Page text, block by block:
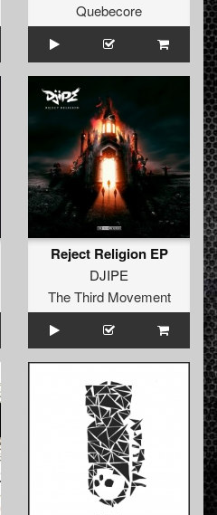
Quebecore
Reject Religion EP
DJIPE
The Third Movement